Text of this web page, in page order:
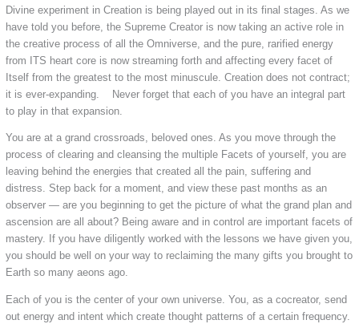
Divine experiment in Creation is being played out in its final stages. As we
have told you before, the Supreme Creator is now taking an active role in
the creative process of all the Omniverse, and the pure, rarified energy
from ITS heart core is now streaming forth and affecting every facet of
Itself from the greatest to the most minuscule. Creation does not contract;
it is ever-expanding. Never forget that each of you have an integral part
to play in that expansion.
You are at a grand crossroads, beloved ones. As you move through the
process of clearing and cleansing the multiple Facets of yourself, you are
leaving behind the energies that created all the pain, suffering and
distress. Step back for a moment, and view these past months as an
observer — are you beginning to get the picture of what the grand plan and
ascension are all about? Being aware and in control are important facets of
mastery. If you have diligently worked with the lessons we have given you,
you should be well on your way to reclaiming the many gifts you brought to
Earth so many aeons ago.
Each of you is the center of your own universe. You, as a cocreator, send
out energy and intent which create thought patterns of a certain frequency.